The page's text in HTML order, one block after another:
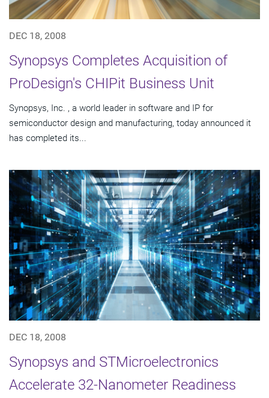
DEC 18, 2008
Synopsys Completes Acquisition of
ProDesign's CHIPit Business Unit
Synopsys, Inc. , a world leader in software and IP for
semiconductor design and manufacturing, today announced it
has completed its...
DEC 18, 2008
Synopsys and STMicroelectronics
Accelerate 32-Nanometer Readiness